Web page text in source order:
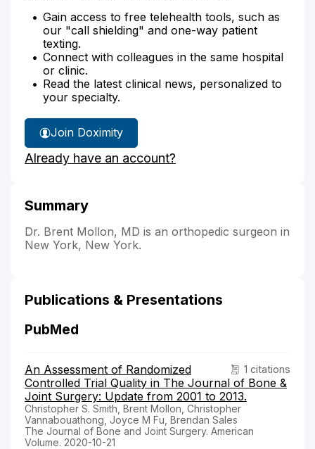
Gain access to free telehealth tools, such as
our "call shielding" and one-way patient
texting.
Connect with colleagues in the same hospital
or clinic.
Read the latest clinical news, personalized to
your specialty.
Join Doximity
Already have an account?
Summary
Dr. Brent Mollon, MD is an orthopedic surgeon in
New York, New York.
Publications & Presentations
PubMed
1 citations
An Assessment of Randomized
Controlled Trial Quality in The Journal of Bone &
Joint Surgery: Update from 2001 to 2013.
Christopher S. Smith, Brent Mollon, Christopher
Vannabouathong, Joyce M Fu, Brendan Sales
The Journal of Bone and Joint Surgery. American
Volume. 2020-10-21